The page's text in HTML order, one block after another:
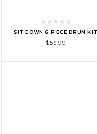
ADD TO CART
SIT DOWN 6 PIECE DRUM KIT
$59.99